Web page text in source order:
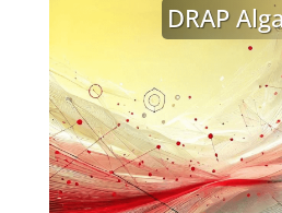
DRAP